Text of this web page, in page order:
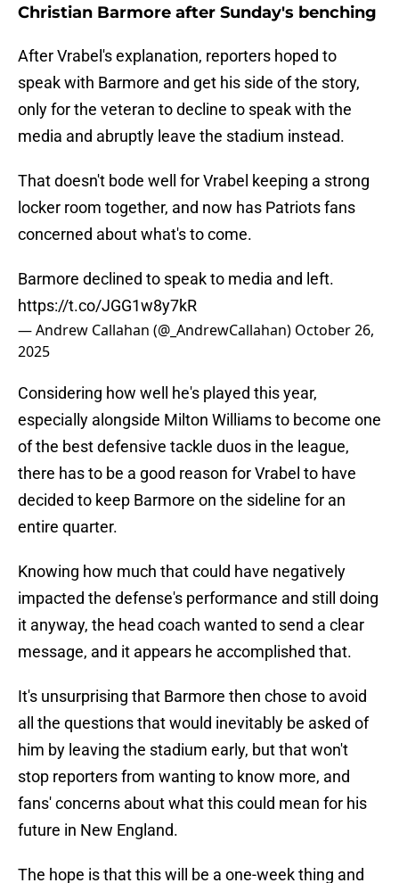
Christian Barmore after Sunday's benching
After Vrabel's explanation, reporters hoped to
speak with Barmore and get his side of the story,
only for the veteran to decline to speak with the
media and abruptly leave the stadium instead.
That doesn't bode well for Vrabel keeping a strong
locker room together, and now has Patriots fans
concerned about what's to come.
Barmore declined to speak to media and left.
https://t.co/JGG1w8y7kR
— Andrew Callahan (@_AndrewCallahan) October 26,
2025
Considering how well he's played this year,
especially alongside Milton Williams to become one
of the best defensive tackle duos in the league,
there has to be a good reason for Vrabel to have
decided to keep Barmore on the sideline for an
entire quarter.
Knowing how much that could have negatively
impacted the defense's performance and still doing
it anyway, the head coach wanted to send a clear
message, and it appears he accomplished that.
It's unsurprising that Barmore then chose to avoid
all the questions that would inevitably be asked of
him by leaving the stadium early, but that won't
stop reporters from wanting to know more, and
fans' concerns about what this could mean for his
future in New England.
The hope is that this will be a one-week thing and